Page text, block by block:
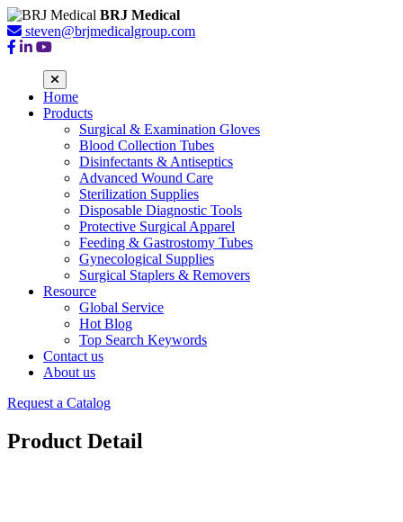
BRJ Medical
steven@brjmedicalgroup.com
Home
Products
Surgical & Examination Gloves
Blood Collection Tubes
Disinfectants & Antiseptics
Advanced Wound Care
Sterilization Supplies
Disposable Diagnostic Tools
Protective Surgical Apparel
Feeding & Gastrostomy Tubes
Gynecological Supplies
Surgical Staplers & Removers
Resource
Global Service
Hot Blog
Top Search Keywords
Contact us
About us
Request a Catalog
Product Detail